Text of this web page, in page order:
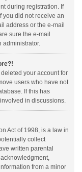
during registration. If
you did not receive an
address or the e-mail
sure the e-mail
administrator.
your account for
users who have not
If this has
in discussions.
Act of 1998, is a law in
collect
written parental
from a minor